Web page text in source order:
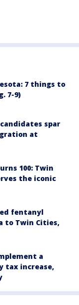
7 things to
7-9)
spar
at
100: Twin
the iconic
fentanyl
to Twin Cities,
a
tax increase,